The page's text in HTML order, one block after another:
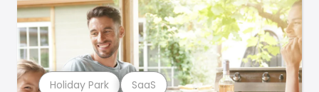
Holiday Park SaaS